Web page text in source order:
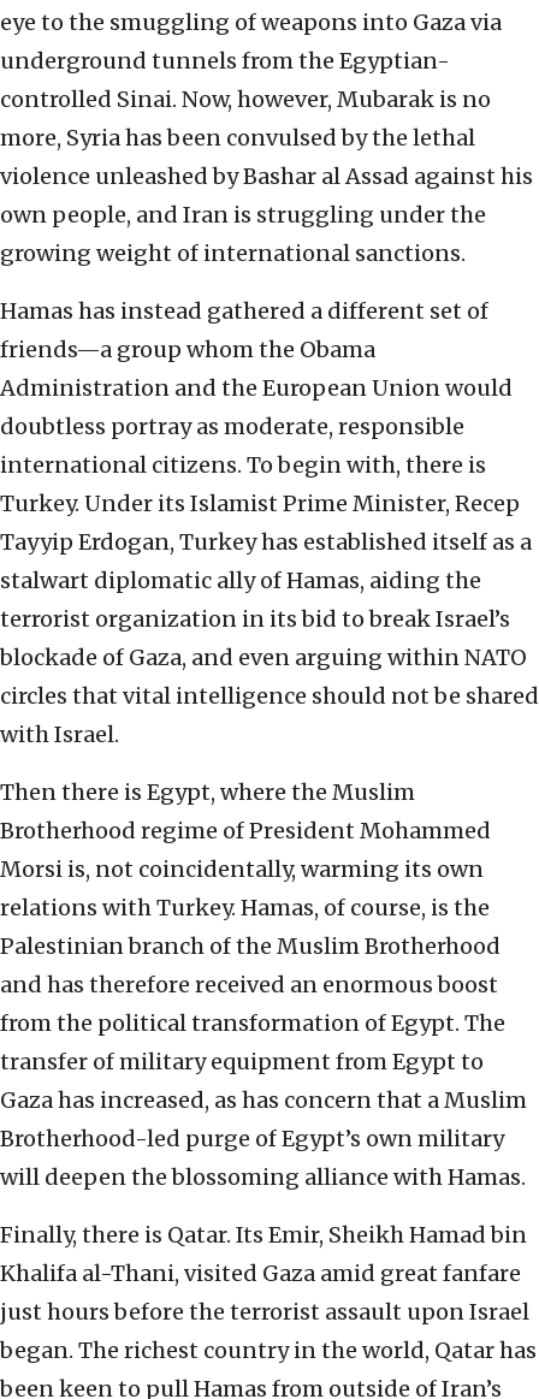
eye to the smuggling of weapons into Gaza via
underground tunnels from the Egyptian-
controlled Sinai. Now, however, Mubarak is no
more, Syria has been convulsed by the lethal
violence unleashed by Bashar al Assad against his
own people, and Iran is struggling under the
growing weight of international sanctions.
Hamas has instead gathered a different set of
friends—a group whom the Obama
Administration and the European Union would
doubtless portray as moderate, responsible
international citizens. To begin with, there is
Turkey. Under its Islamist Prime Minister, Recep
Tayyip Erdogan, Turkey has established itself as a
stalwart diplomatic ally of Hamas, aiding the
terrorist organization in its bid to break Israel’s
blockade of Gaza, and even arguing within NATO
circles that vital intelligence should not be shared
with Israel.
Then there is Egypt, where the Muslim
Brotherhood regime of President Mohammed
Morsi is, not coincidentally, warming its own
relations with Turkey. Hamas, of course, is the
Palestinian branch of the Muslim Brotherhood
and has therefore received an enormous boost
from the political transformation of Egypt. The
transfer of military equipment from Egypt to
Gaza has increased, as has concern that a Muslim
Brotherhood-led purge of Egypt’s own military
will deepen the blossoming alliance with Hamas.
Finally, there is Qatar. Its Emir, Sheikh Hamad bin
Khalifa al-Thani, visited Gaza amid great fanfare
just hours before the terrorist assault upon Israel
began. The richest country in the world, Qatar has
been keen to pull Hamas from outside of Iran’s